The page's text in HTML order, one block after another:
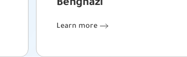
Learn more